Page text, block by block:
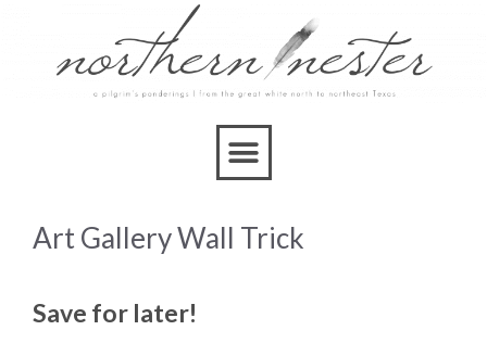
Art Gallery Wall Trick
Save for later!